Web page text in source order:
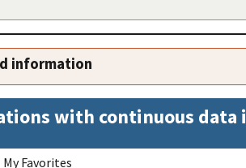
information
with continuous data
Favorites